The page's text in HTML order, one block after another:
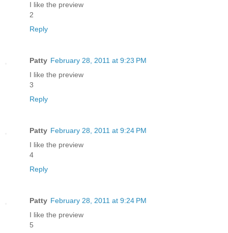
I like the preview
2
Reply
Patty February 28, 2011 at 9:23 PM
I like the preview
3
Reply
Patty February 28, 2011 at 9:24 PM
I like the preview
4
Reply
Patty February 28, 2011 at 9:24 PM
I like the preview
5